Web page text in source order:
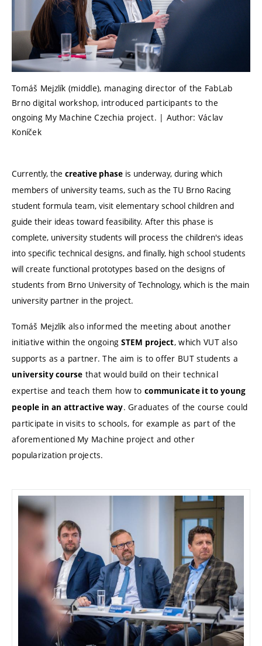
Tomáš Mejzlík (middle), managing director of the FabLab
Brno digital workshop, introduced participants to the
ongoing My Machine Czechia project. | Author: Václav
Koníček
Currently, the creative phase is underway, during which
members of university teams, such as the TU Brno Racing
student formula team, visit elementary school children and
guide their ideas toward feasibility. After this phase is
complete, university students will process the children's ideas
into specific technical designs, and finally, high school students
will create functional prototypes based on the designs of
students from Brno University of Technology, which is the main
university partner in the project.
Tomáš Mejzlík also informed the meeting about another
initiative within the ongoingSTEM project, which VUT also
supports as a partner. The aim is to offer BUT students a
university course that would build on their technical
expertise and teach them how to communicate it to young
people in an attractive way. Graduates of the course could
participate in visits to schools, for example as part of the
aforementioned My Machine project and other
popularization projects.